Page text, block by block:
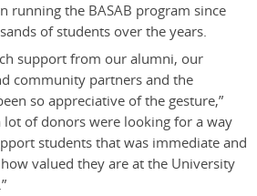
running the BASAB program since
of students over the years.
support from our alumni, our
community partners and the
so appreciative of the gesture,”
lot of donors were looking for a way
students that was immediate and
valued they are at the University